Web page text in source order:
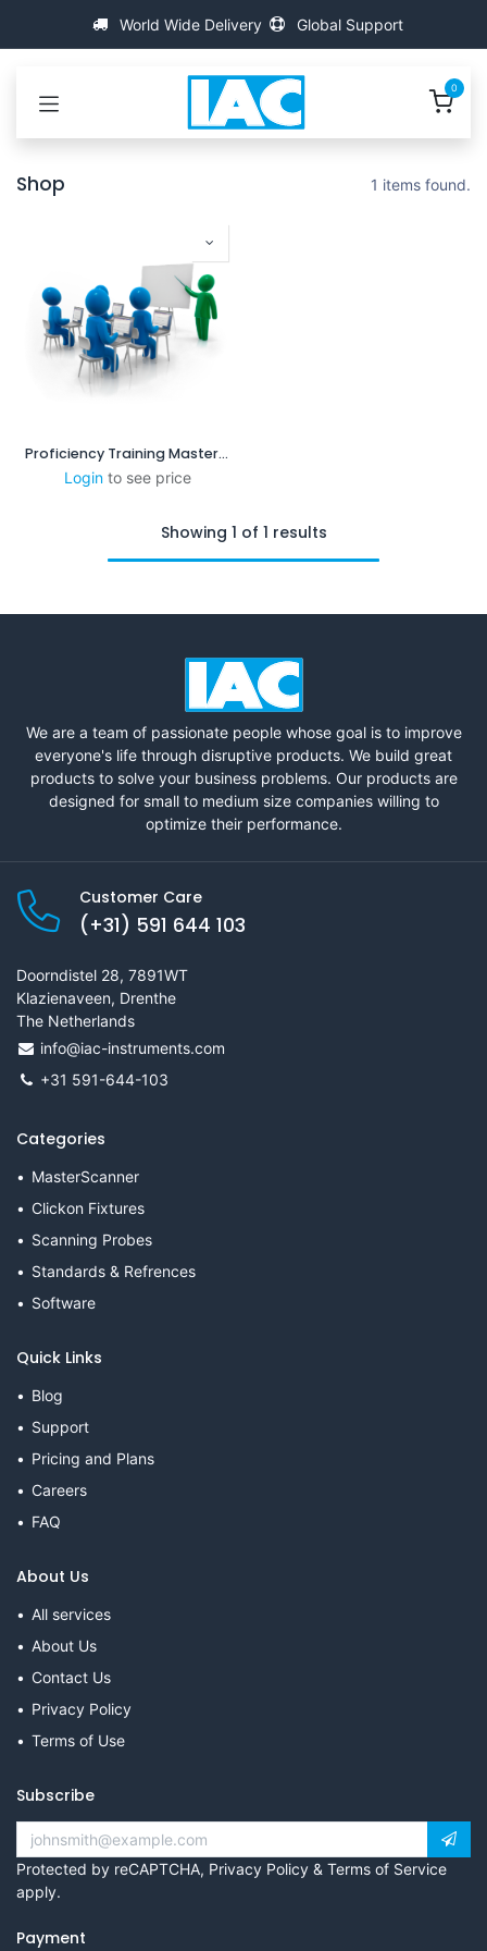
World Wide Delivery Global Support
0
Shop 1 items found.
Proficiency Training MasterScanner
Login to see price
Showing 1 of 1 results
We are a team of passionate people whose goal is to improve
everyone's life through disruptive products. We build great
products to solve your business problems. Our products are
designed for small to medium size companies willing to
optimize their performance.
Customer Care
(+31) 591 644 103
Doorndistel 28, 7891WT
Klazienaveen, Drenthe
The Netherlands
info@iac-instruments.com
+31 591-644-103
Categories
MasterScanner
Clickon Fixtures
Scanning Probes
Standards & Refrences
Software
Quick Links
Blog
Support
Pricing and Plans
Careers
FAQ
About Us
All services
About Us
Contact Us
Privacy Policy
Terms of Use
Subscribe
Protected by reCAPTCHA, Privacy Policy & Terms of Service
apply.
Payment